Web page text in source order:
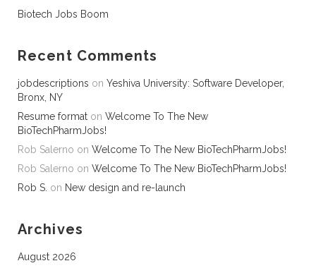
Biotech Jobs Boom
Recent Comments
jobdescriptions on Yeshiva University: Software Developer,
Bronx, NY
Resume format on Welcome To The New
BioTechPharmJobs!
Rob Salerno on Welcome To The New BioTechPharmJobs!
Rob Salerno on Welcome To The New BioTechPharmJobs!
Rob S. on New design and re-launch
Archives
August 2026